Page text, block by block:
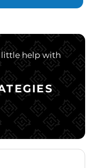
little help with